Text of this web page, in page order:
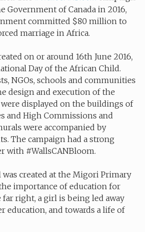
Government of Canada in 2016,
committed $80 million to
marriage in Africa.
on or around 16th June 2016,
Day of the African Child.
NGOs, schools and communities
design and execution of the
displayed on the buildings of
and High Commissions and
were accompanied by
The campaign had a strong
with #WallsCANBloom.
created at the Migori Primary
importance of education for
right, a girl is being led away
education, and towards a life of